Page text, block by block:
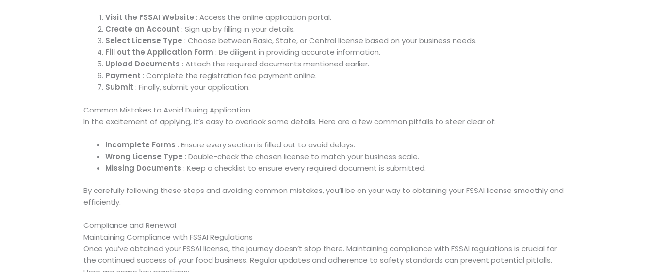
Visit the FSSAI Website : Access the online application portal.
Create an Account : Sign up by filling in your details.
Select License Type : Choose between Basic, State, or Central license based on your business needs.
Fill out the Application Form : Be diligent in providing accurate information.
Upload Documents : Attach the required documents mentioned earlier.
Payment : Complete the registration fee payment online.
Submit : Finally, submit your application.
Common Mistakes to Avoid During Application
In the excitement of applying, it’s easy to overlook some details. Here are a few common pitfalls to steer clear of:
Incomplete Forms : Ensure every section is filled out to avoid delays.
Wrong License Type : Double-check the chosen license to match your business scale.
Missing Documents : Keep a checklist to ensure every required document is submitted.
By carefully following these steps and avoiding common mistakes, you’ll be on your way to obtaining your FSSAI license smoothly and
efficiently.
Compliance and Renewal
Maintaining Compliance with FSSAI Regulations
Once you’ve obtained your FSSAI license, the journey doesn’t stop there. Maintaining compliance with FSSAI regulations is crucial for
the continued success of your food business. Regular updates and adherence to safety standards can prevent potential pitfalls.